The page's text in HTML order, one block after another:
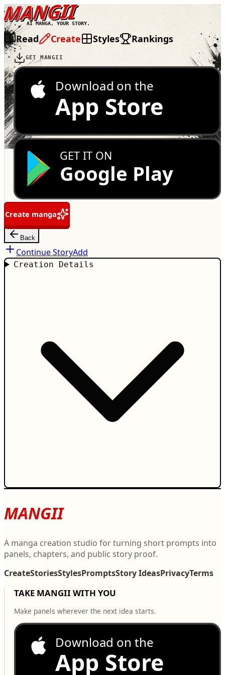
MANGII
AI MANGA, YOUR STORY.
Read Create Styles Rankings
GET MANGII
Download on the
App Store
GET IT ON
Google Play
Create manga
Back
Continue StoryAdd
Creation Details
MANGII
A manga creation studio for turning short prompts into
panels, chapters, and public story proof.
CreateStoriesStylesPromptsStory IdeasPrivacyTerms
TAKE MANGII WITH YOU
Make panels wherever the next idea starts.
Download on the
App Store